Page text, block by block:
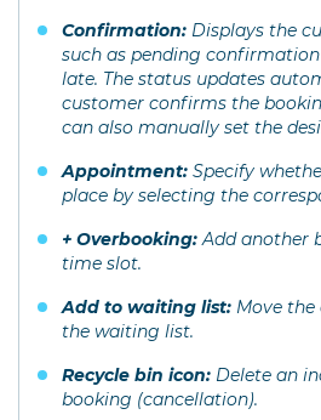
Confirmation: Displays the
such as pending
late. The status updates
customer confirms the
can also manually set the
Appointment: Specify
place by selecting the
+ Overbooking:Add another
time slot.
Add to waiting list: Move
the waiting list.
Recycle bin icon: Delete an
booking (cancellation).